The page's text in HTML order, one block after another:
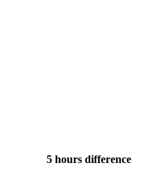
5 hours difference